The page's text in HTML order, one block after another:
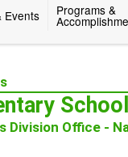
Events Programs &
School
Division Office -